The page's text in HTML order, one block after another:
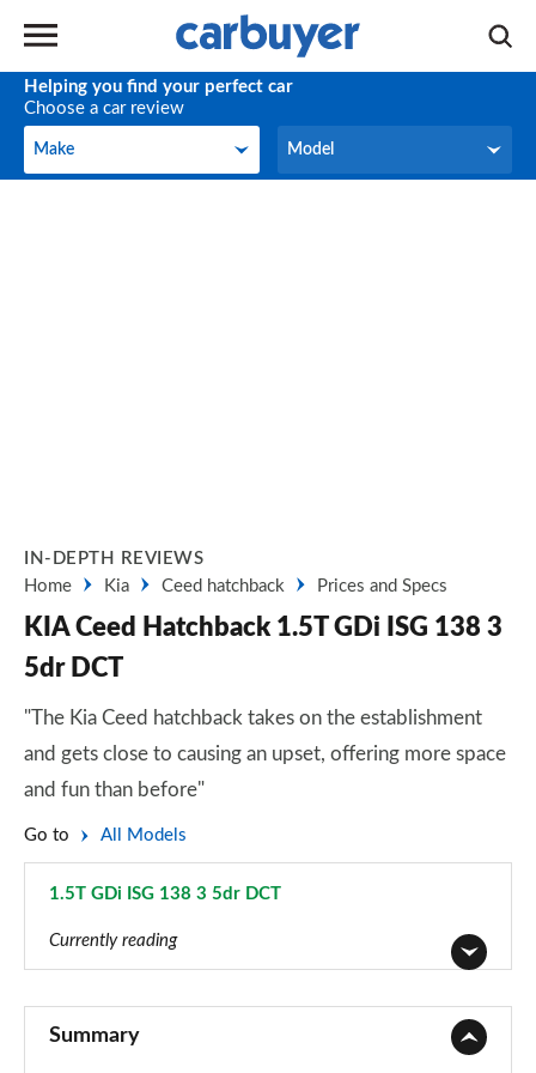
Helping you find your perfect car
Choose a car review
Make
Make Model
Model
IN-DEPTH REVIEWS
Home
Kia Ceed hatchback Prices and Specs
KIA Ceed Hatchback 1.5T GDi ISG 138 3
5dr DCT
"The Kia Ceed hatchback takes on the establishment
and gets close to causing an upset, offering more space
and fun than before"
Go to All Models
1.5T GDi ISG 138 3 5dr DCT
Currently reading
Summary